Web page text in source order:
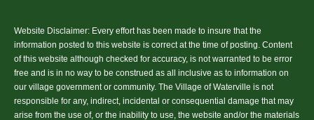
Website Disclaimer: Every effort has been made to insure that the
information posted to this website is correct at the time of posting. Content
of this website although checked for accuracy, is not warranted to be error
free and is in no way to be construed as all inclusive as to information on
our village government or community. The Village of Waterville is not
responsible for any, indirect, incidental or consequential damage that may
arise from the use of, or the inability to use, the website and/or the materials